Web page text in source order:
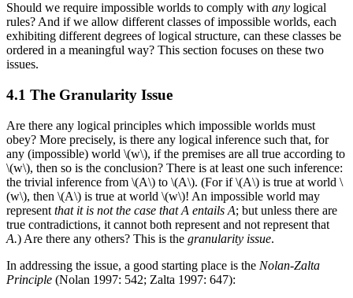
Should we require impossible worlds to comply with any logical
rules? And if we allow different classes of impossible worlds, each
exhibiting different degrees of logical structure, can these classes be
ordered in a meaningful way? This section focuses on these two
issues.
4.1 The Granularity Issue
Are there any logical principles which impossible worlds must
obey? More precisely, is there any logical inference such that, for
any (impossible) world \(w\), if the premises are all true according to
\(w\), then so is the conclusion? There is at least one such inference:
the trivial inference from \(A\) to \(A\). (For if \(A\) is true at world \
(w\), then \(A\) is true at world \(w\)! An impossible world may
represent that it is not the case that A entails A; but unless there are
true contradictions, it cannot both represent and not represent that
A.) Are there any others? This is the granularity issue.
In addressing the issue, a good starting place is the Nolan-Zalta
Principle (Nolan 1997: 542; Zalta 1997: 647):